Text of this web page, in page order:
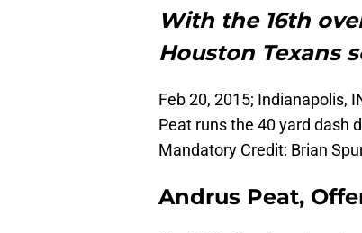
With the 16th
Houston Texans
Feb 20, 2015; Indianapolis,
Peat runs the 40 yard dash
Mandatory Credit: Brian
Andrus Peat,